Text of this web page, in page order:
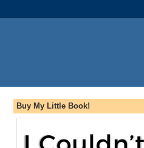
Buy My Little Book!